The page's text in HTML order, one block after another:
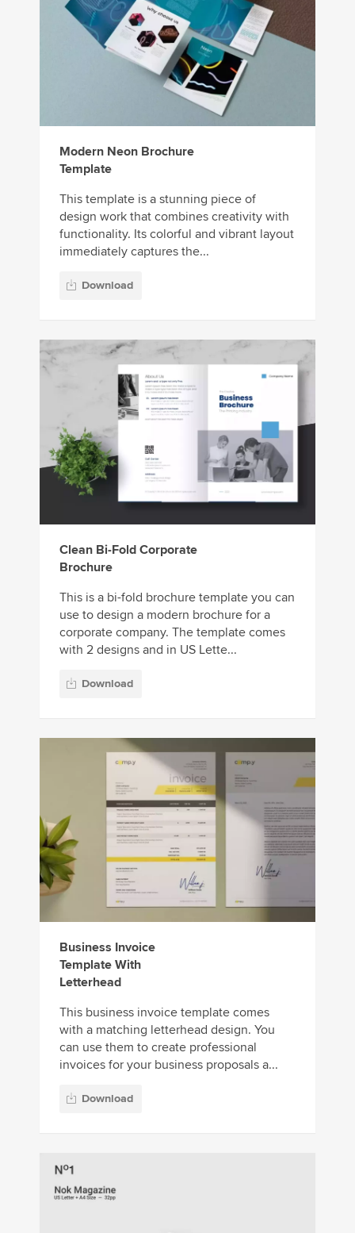
Modern Neon Brochure
Template
This template is a stunning piece of
design work that combines creativity with
functionality. Its colorful and vibrant layout
immediately captures the...
Download
Clean Bi-Fold Corporate
Brochure
This is a bi-fold brochure template you can
use to design a modern brochure for a
corporate company. The template comes
with 2 designs and in US Lette...
Download
Business Invoice
Template With
Letterhead
This business invoice template comes
with a matching letterhead design. You
can use them to create professional
invoices for your business proposals a...
Download